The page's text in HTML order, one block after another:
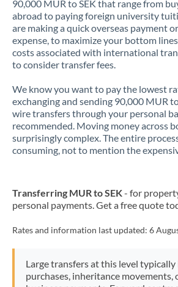
90,000 MUR to SEK that range from
abroad to paying foreign university
are making a quick overseas payment
expense, to maximize your bottom
costs associated with international
to consider transfer fees.
We know you want to pay the lowest
exchanging and sending 90,000 MUR
wire transfers through your personal
recommended. Moving money across
surprisingly complex. The entire
consuming, not to mention the
Transferring MUR to SEK- for
personal payments. Get a free quote
Rates and information last updated: 6
Large transfers at this level
purchases, inheritance movements,